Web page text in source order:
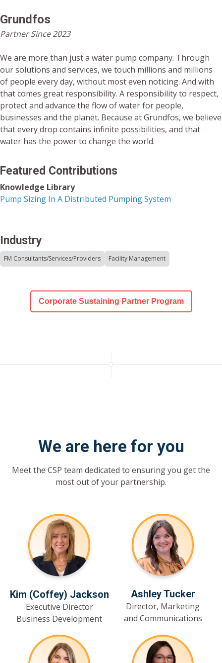
Grundfos
Partner Since 2023
We are more than just a water pump company. Through
our solutions and services, we touch millions and millions
of people every day, without most even noticing. And with
that comes great responsibility. A responsibility to respect,
protect and advance the flow of water for people,
businesses and the planet. Because at Grundfos, we believe
that every drop contains infinite possibilities, and that
water has the power to change the world.
Featured Contributions
Knowledge Library
Pump Sizing In A Distributed Pumping System
Industry
FM Consultants/Services/Providers Facility Management
Corporate Sustaining Partner Program
We are here for you
Meet the CSP team dedicated to ensuring you get the
most out of your partnership.
Kim (Coffey) Jackson
Executive Director
Business Development
Ashley Tucker
Director, Marketing
and Communications